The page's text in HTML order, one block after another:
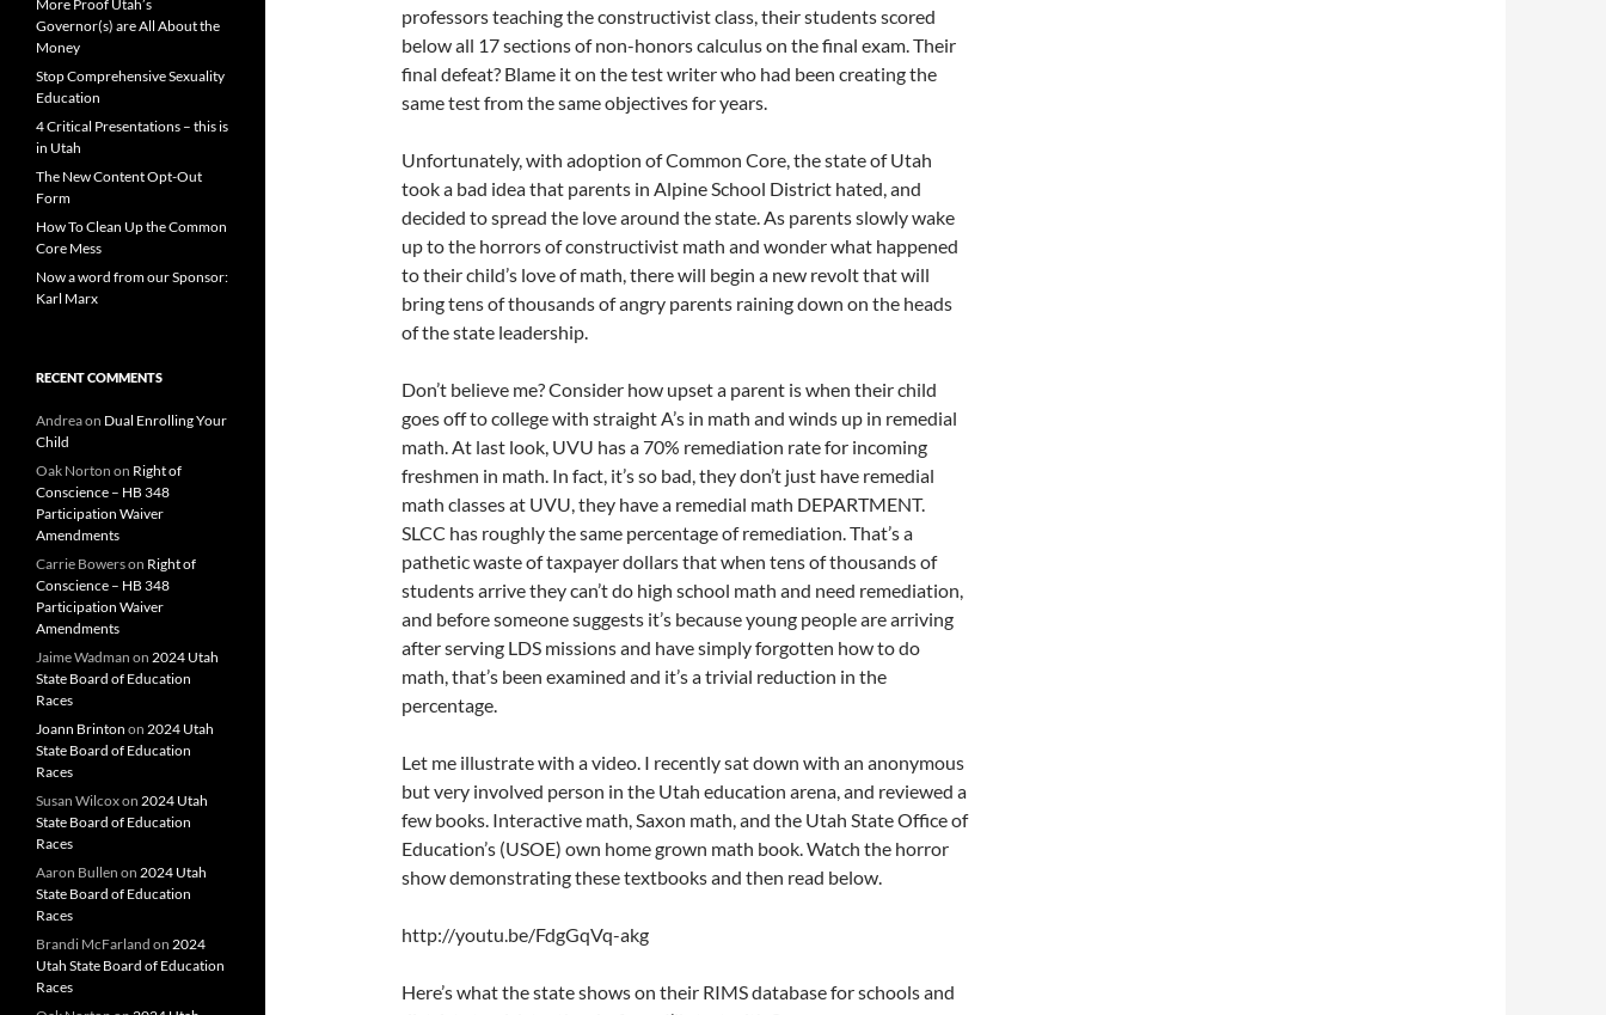
professors teaching the constructivist class, their students scored
below all 17 sections of non-honors calculus on the final exam. Their
final defeat? Blame it on the test writer who had been creating the
same test from the same objectives for years.
Unfortunately, with adoption of Common Core, the state of Utah
took a bad idea that parents in Alpine School District hated, and
decided to spread the love around the state. As parents slowly wake
up to the horrors of constructivist math and wonder what happened
to their child’s love of math, there will begin a new revolt that will
bring tens of thousands of angry parents raining down on the heads
of the state leadership.
Don’t believe me? Consider how upset a parent is when their child
goes off to college with straight A’s in math and winds up in remedial
math. At last look, UVU has a 70% remediation rate for incoming
freshmen in math. In fact, it’s so bad, they don’t just have remedial
math classes at UVU, they have a remedial math DEPARTMENT.
SLCC has roughly the same percentage of remediation. That’s a
pathetic waste of taxpayer dollars that when tens of thousands of
students arrive they can’t do high school math and need remediation,
and before someone suggests it’s because young people are arriving
after serving LDS missions and have simply forgotten how to do
math, that’s been examined and it’s a trivial reduction in the
percentage.
Let me illustrate with a video. I recently sat down with an anonymous
but very involved person in the Utah education arena, and reviewed a
few books. Interactive math, Saxon math, and the Utah State Office of
Education’s (USOE) own home grown math book. Watch the horror
show demonstrating these textbooks and then read below.
http://youtu.be/FdgGqVq-akg
Here’s what the state shows on their RIMS database for schools and
More Proof Utah’s
Governor(s) are All About the
Money
Stop Comprehensive Sexuality
Education
4 Critical Presentations – this is
in Utah
The New Content Opt-Out
Form
How To Clean Up the Common
Core Mess
Now a word from our Sponsor:
Karl Marx
RECENT COMMENTS
Andreaon Dual Enrolling Your
Child
Oak Norton on Right of
Conscience – HB 348
Participation Waiver
Amendments
Carrie Bowerson Right of
Conscience – HB 348
Participation Waiver
Amendments
Jaime Wadman on 2024 Utah
State Board of Education
Races
Joann Brinton on 2024 Utah
State Board of Education
Races
Susan Wilcoxon 2024 Utah
State Board of Education
Races
Aaron Bullen on 2024 Utah
State Board of Education
Races
Brandi McFarland on 2024
Utah State Board of Education
Races